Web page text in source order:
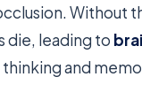
Without
die, leading to
and